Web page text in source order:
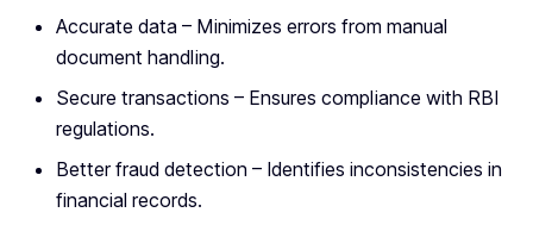
Accurate data – Minimizes errors from manual
document handling.
Secure transactions – Ensures compliance with RBI
regulations.
Better fraud detection – Identifies inconsistencies in
financial records.